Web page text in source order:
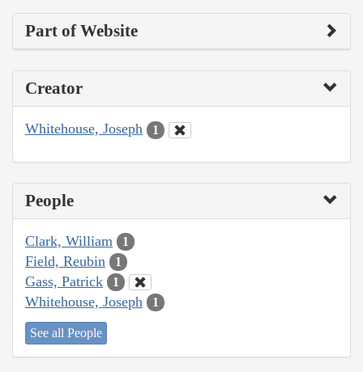
Part of Website
Creator
Whitehouse, Joseph 1
People
Clark, William 1
Field, Reubin 1
Gass, Patrick 1
Whitehouse, Joseph 1
See all People